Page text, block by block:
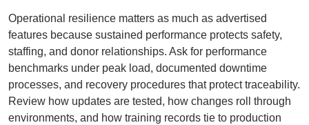
Operational resilience matters as much as advertised
features because sustained performance protects safety,
staffing, and donor relationships. Ask for performance
benchmarks under peak load, documented downtime
processes, and recovery procedures that protect traceability.
Review how updates are tested, how changes roll through
environments, and how training records tie to production